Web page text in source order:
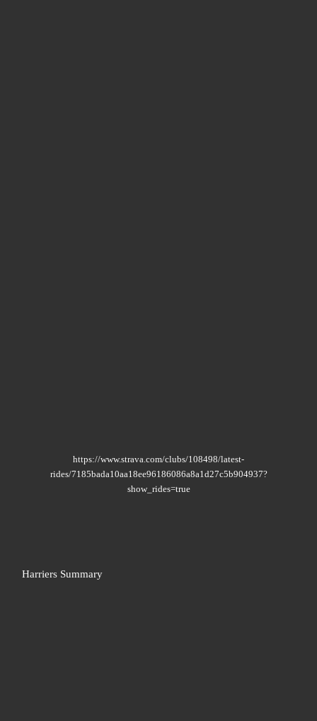
https://www.strava.com/clubs/108498/latest-
rides/7185bada10aa18ee96186086a8a1d27c5b904937?
show_rides=true
Harriers Summary